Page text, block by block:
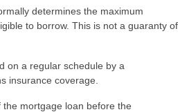
determines the maximum
to borrow. This is not a guaranty of
on a regular schedule by a
insurance coverage.
the mortgage loan before the